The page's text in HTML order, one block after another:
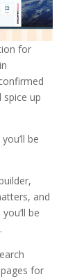
for
up
be
and
be
for